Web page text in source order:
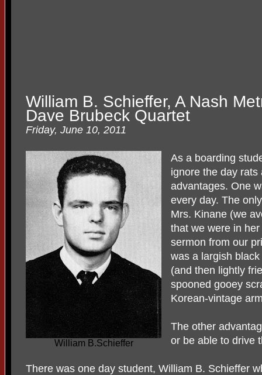
William B. Schieffer, A Nash
Dave Brubeck Quartet
Friday, June 10, 2011
William B.Schieffer
As a boarding
ignore the day
advantages. One
every day. The
Mrs. Kinane (we
that we were in
sermon from our
was a largish
(and then lightly
spooned gooey
Korean-vintage
The other
or be able to drive
There was one day student, William B. Schieffer